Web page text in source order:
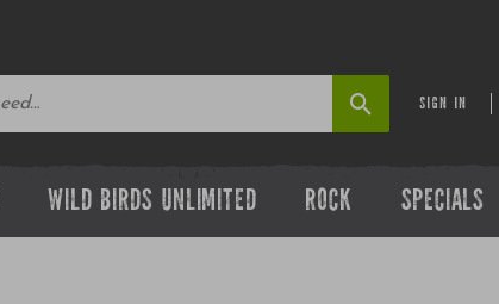
SIGN IN
WILD BIRDS UNLIMITED ROCK SPECIALS